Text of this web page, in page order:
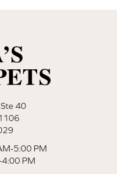
40
5:00 PM
PM